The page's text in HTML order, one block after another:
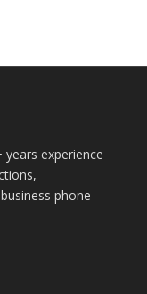
years experience
phone